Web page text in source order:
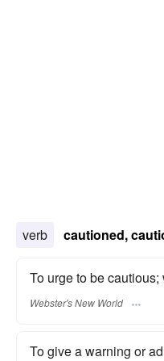
verb cautioned,
To urge to be
Webster's New World
To give a warning or